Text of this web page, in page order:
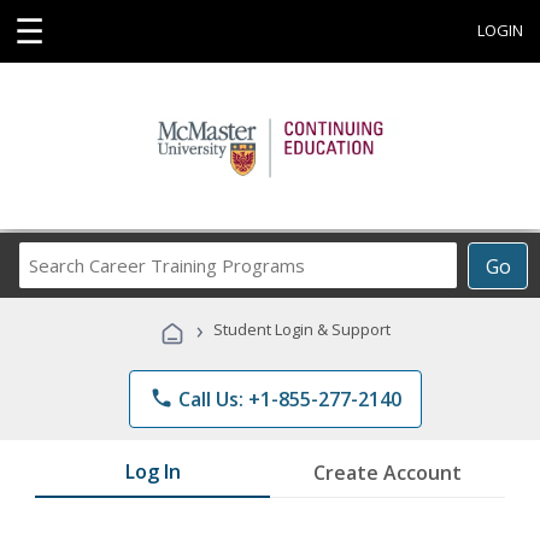
☰ LOGIN
Go
Career
Programs
› Student Login & Support
phone Call Us: +1-855-277-2140
Log In Create Account